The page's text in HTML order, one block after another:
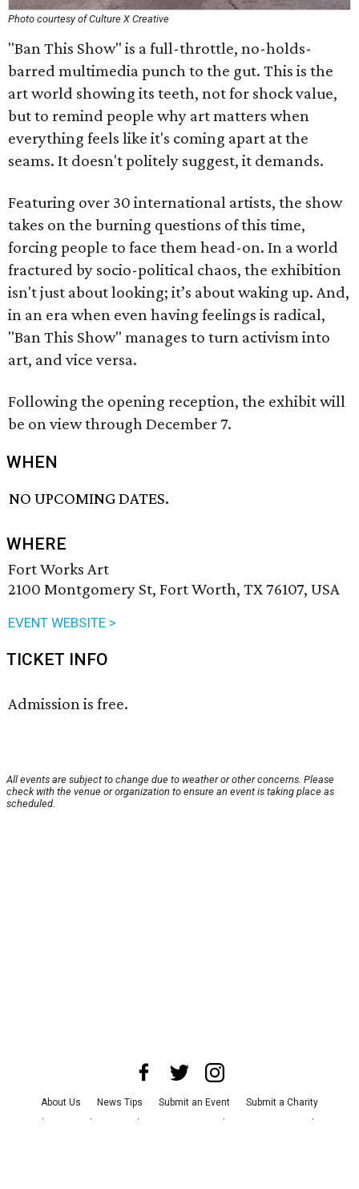
Photo courtesy of Culture X Creative
"Ban This Show" is a full-throttle, no-holds-
barred multimedia punch to the gut. This is the
art world showing its teeth, not for shock value,
but to remind people why art matters when
everything feels like it's coming apart at the
seams. It doesn't politely suggest, it demands.
Featuring over 30 international artists, the show
takes on the burning questions of this time,
forcing people to face them head-on. In a world
fractured by socio-political chaos, the exhibition
isn't just about looking; it’s about waking up. And,
in an era when even having feelings is radical,
"Ban This Show" manages to turn activism into
art, and vice versa.
Following the opening reception, the exhibit will
be on view through December 7.
WHEN
NO UPCOMING DATES.
WHERE
Fort Works Art
2100 Montgomery St, Fort Worth, TX 76107, USA
EVENT WEBSITE >
TICKET INFO
Admission is free.
All events are subject to change due to weather or other concerns. Please
check with the venue or organization to ensure an event is taking place as
scheduled.
About Us News Tips Submit an Event
Submit a Charity